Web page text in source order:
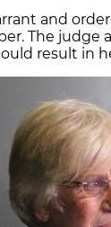
and
The judge
result in